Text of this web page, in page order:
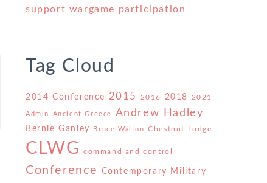
support wargame participation
Tag Cloud
2014 Conference 2015 2016 2018 2021
Admin Ancient Greece Andrew Hadley
Bernie Ganley Bruce Walton Chestnut Lodge
CLWG command and control
Conference Contemporary Military